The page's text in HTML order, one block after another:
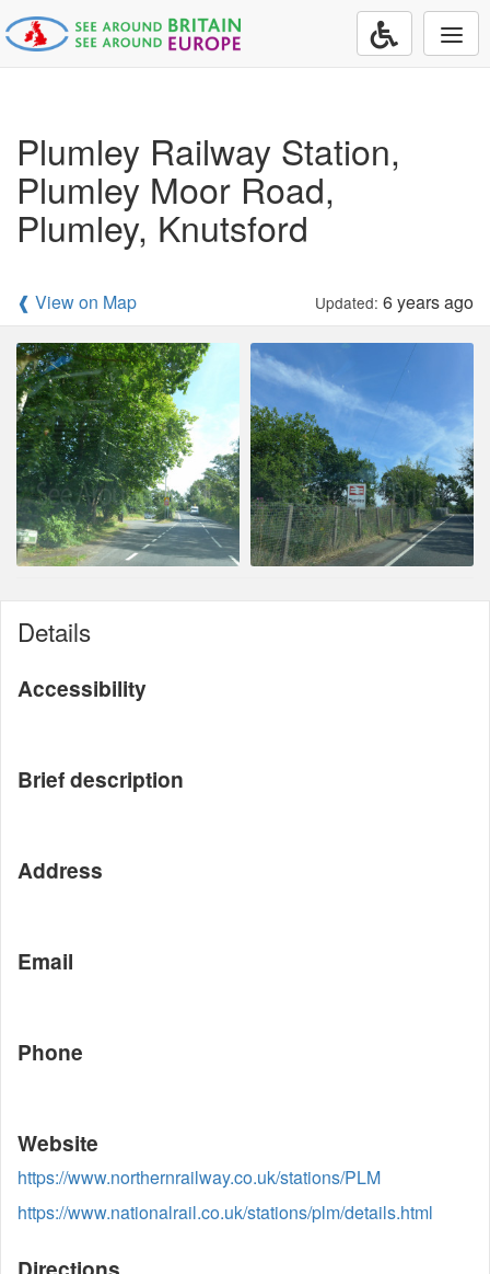
Plumley Railway Station,
Plumley Moor Road,
Plumley, Knutsford
❰ View on Map Updated: 6 years ago
Details
Accessibility
Brief description
Address
Email
Phone
Website
https://www.northernrailway.co.uk/stations/PLM
https://www.nationalrail.co.uk/stations/plm/details.html